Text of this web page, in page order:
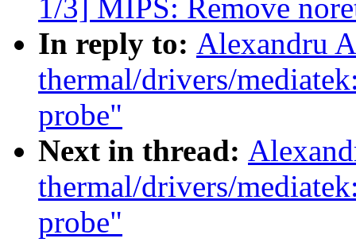
1/3] MIPS: Remove
In reply to: Alexandru
thermal/drivers/
probe"
Next in thread:
thermal/drivers/
probe"